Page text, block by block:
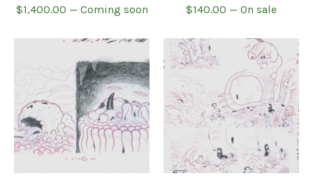
$1,400.00 — Coming soon $140.00 — On sale